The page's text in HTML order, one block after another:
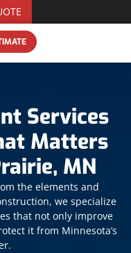
Services
Matters
MN
the elements and
we specialize
that not only improve
it from Minnesota’s